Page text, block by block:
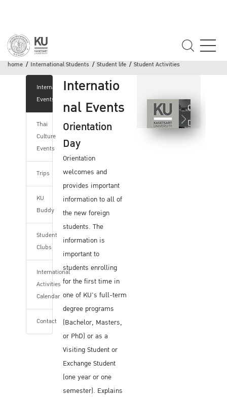
Student Activities
home International Students Student life Student Activities
International
Events
Thai
Culture
Events
Trips
KU
Buddy
Student
Clubs
International
Activities
Calendar
Contact
Internatio
nal Events
Orientation
Day
Orientation
welcomes and
provides important
information to all of
the new foreign
students. The
information is
important to
students enrolling
for the first time in
one of KU's full-term
degree programs
(Bachelor, Masters,
or PhD) or as a
Visiting Student or
Exchange Student
(one year or one
semester). Explains
Orientation
Day